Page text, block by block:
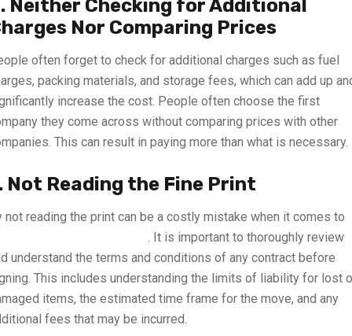
Neither Checking for Additional
Nor Comparing Prices
often forget to check for additional charges such as fuel
packing materials, and storage fees, which can add up
increase the cost. People often choose the first
they come across without comparing prices with other
This can result in paying more than what is necessary.
Not Reading the Fine Print
not reading the print can be a costly mistake when it comes to
. It is important to thoroughly review
understand the terms and conditions of any contract before
This includes understanding the limits of liability for lost
items, the estimated time frame for the move, and any
fees that may be incurred.